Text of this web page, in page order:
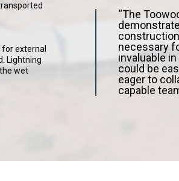
external
Lightning
wet
“The
necessary
invaluable
could be
eager to
capable